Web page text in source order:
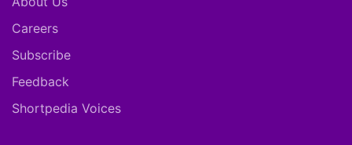
Careers
Subscribe
Feedback
Shortpedia Voices